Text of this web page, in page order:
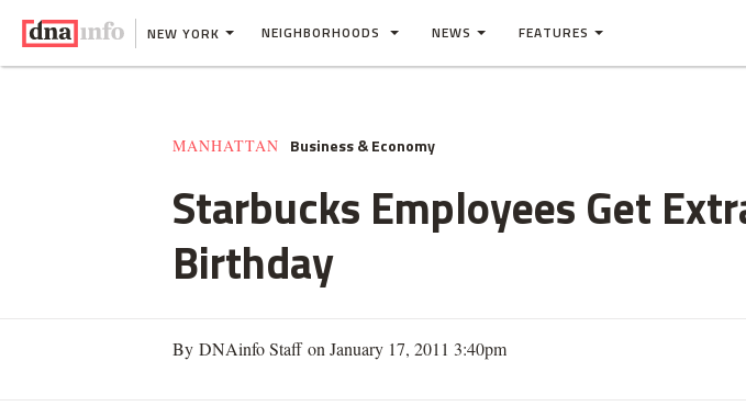
NEW YORK NEIGHBORHOODS NEWS FEATURES
MANHATTAN Business & Economy
Starbucks Employees Get
Birthday
By DNAinfo Staff on January 17, 2011 3:40pm